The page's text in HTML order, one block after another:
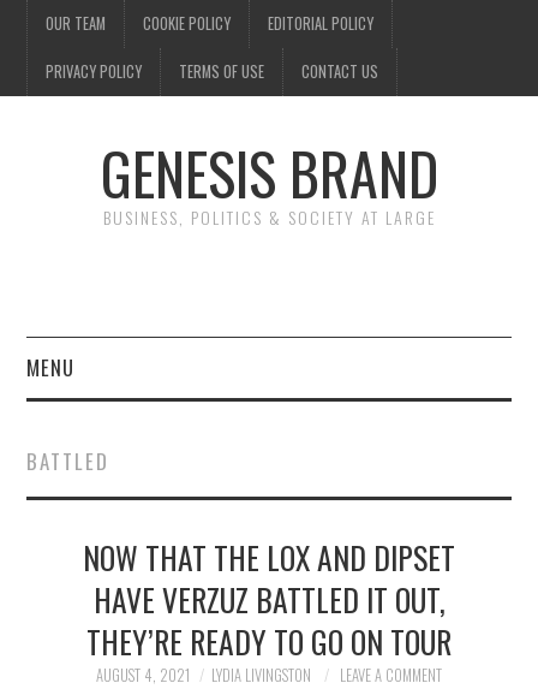
OUR TEAM COOKIE POLICY EDITORIAL POLICY
PRIVACY POLICY TERMS OF USE CONTACT US
GENESIS BRAND
BUSINESS, POLITICS & SOCIETY AT LARGE
MENU
FINANCE
NEWS
POLITICS
SOCIETY
BATTLED
NOW THAT THE LOX AND DIPSET
HAVE VERZUZ BATTLED IT OUT,
THEY’RE READY TO GO ON TOUR
AUGUST 4, 2021 LYDIA LIVINGSTON LEAVE A COMMENT